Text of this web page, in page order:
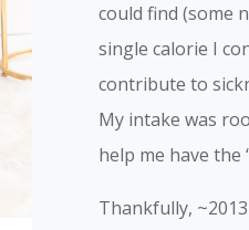
could find (some
single calorie I
contribute to
My intake was
help me have the
Thankfully,